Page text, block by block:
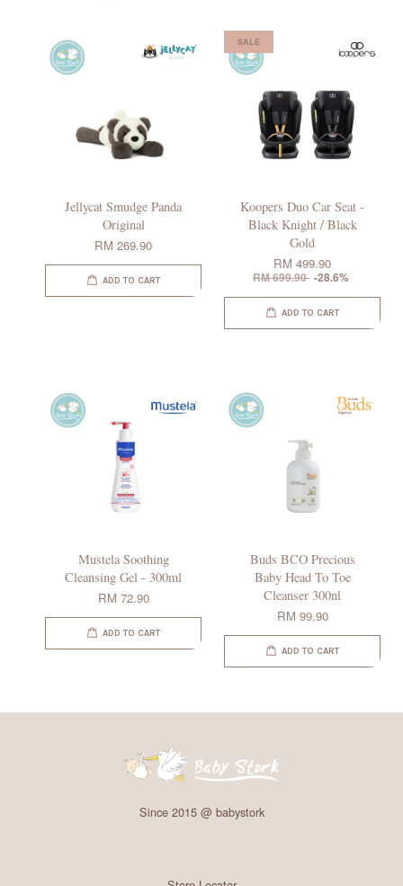
Jellycat Smudge Panda
Original
RM 269.90
ADD TO CART
SALE
Koopers Duo Car Seat -
Black Knight / Black
Gold
RM 499.90
RM 699.90 -28.6%
ADD TO CART
Mustela Soothing
Cleansing Gel - 300ml
RM 72.90
ADD TO CART
Buds BCO Precious
Baby Head To Toe
Cleanser 300nl
RM 99.90
ADD TO CART
Since 2015 @ babystork